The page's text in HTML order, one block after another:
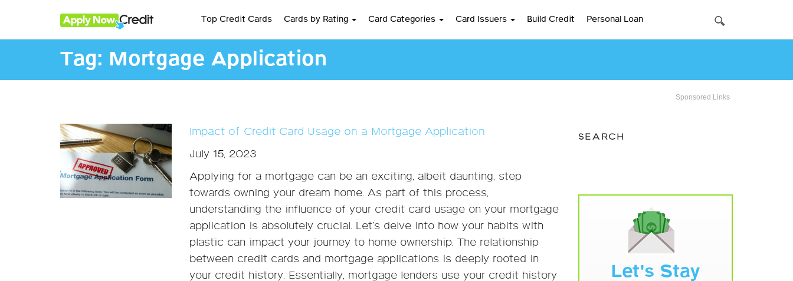
Top Credit Cards Cards by Rating Card Categories Card Issuers Build Credit Personal Loan
Tag: Mortgage Application
Sponsored Links
Impact of Credit Card Usage on a Mortgage Application
July 15, 2023
Applying for a mortgage can be an exciting, albeit daunting, step
towards owning your dream home. As part of this process,
understanding the influence of your credit card usage on your mortgage
application is absolutely crucial. Let’s delve into how your habits with
plastic can impact your journey to home ownership. The relationship
between credit cards and mortgage applications is deeply rooted in
your credit history. Essentially, mortgage lenders use your credit history
SEARCH
Let's Stay